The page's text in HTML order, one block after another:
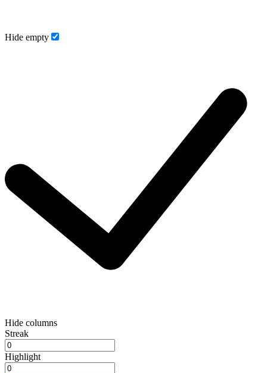
Hide empty
Hide columns
Streak
Highlight